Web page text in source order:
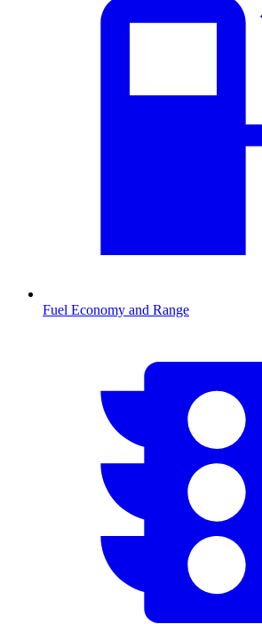
Fuel Economy and Range